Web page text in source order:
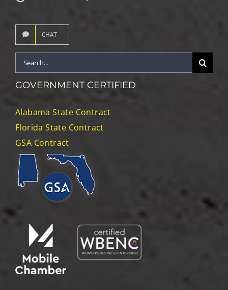
CHAT
Search
for:
GOVERNMENT CERTIFIED
Alabama State Contract
Florida State Contract
GSA Contract